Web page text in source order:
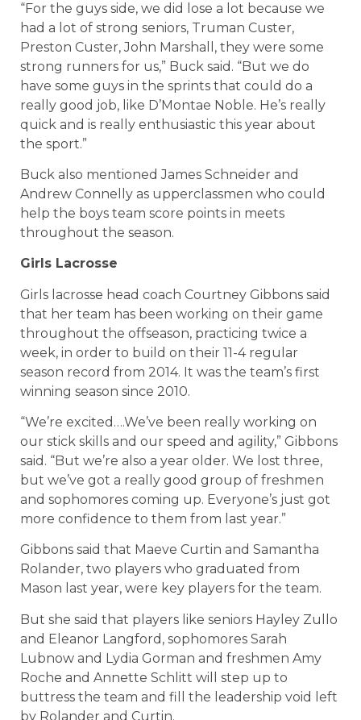
“For the guys side, we did lose a lot because we
had a lot of strong seniors, Truman Custer,
Preston Custer, John Marshall, they were some
strong runners for us,” Buck said. “But we do
have some guys in the sprints that could do a
really good job, like D’Montae Noble. He’s really
quick and is really enthusiastic this year about
the sport.”
Buck also mentioned James Schneider and
Andrew Connelly as upperclassmen who could
help the boys team score points in meets
throughout the season.
Girls Lacrosse
Girls lacrosse head coach Courtney Gibbons said
that her team has been working on their game
throughout the offseason, practicing twice a
week, in order to build on their 11-4 regular
season record from 2014. It was the team’s first
winning season since 2010.
“We’re excited….We’ve been really working on
our stick skills and our speed and agility,” Gibbons
said. “But we’re also a year older. We lost three,
but we’ve got a really good group of freshmen
and sophomores coming up. Everyone’s just got
more confidence to them from last year.”
Gibbons said that Maeve Curtin and Samantha
Rolander, two players who graduated from
Mason last year, were key players for the team.
But she said that players like seniors Hayley Zullo
and Eleanor Langford, sophomores Sarah
Lubnow and Lydia Gorman and freshmen Amy
Roche and Annette Schlitt will step up to
buttress the team and fill the leadership void left
by Rolander and Curtin.